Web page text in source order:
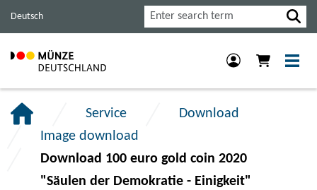
navigation.
section.
section.
Deutsch Search
Service
Download
Image download
Download 100 euro gold coin 2020
"Säulen der Demokratie - Einigkeit"